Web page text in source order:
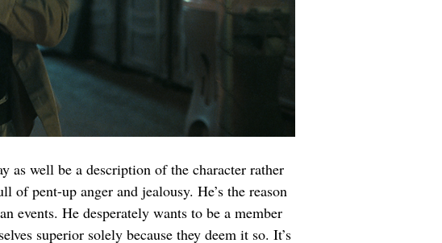
as well be a description of the character rather
of pent-up anger and jealousy. He’s the reason
events. He desperately wants to be a member
superior solely because they deem it so. It’s